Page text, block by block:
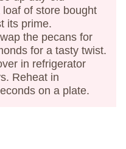
loaf of store bought
its prime.
the pecans for
for a tasty twist.
in refrigerator
Reheat in
on a plate.